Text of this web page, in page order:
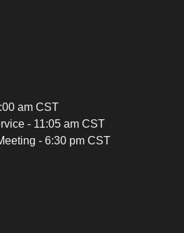
am CST
- 11:05 am CST
- 6:30 pm CST